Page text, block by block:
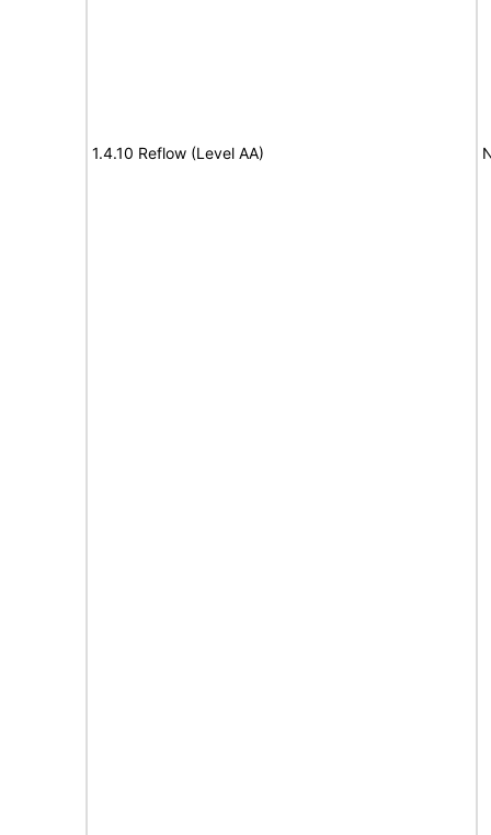
1.4.10 Reflow (Level AA)